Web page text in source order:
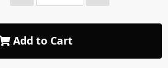
Add to Cart